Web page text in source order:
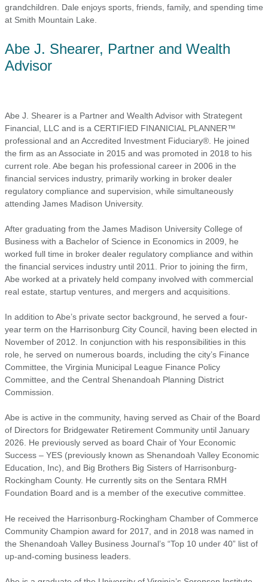
grandchildren. Dale enjoys sports, friends, family, and spending time
at Smith Mountain Lake.
Abe J. Shearer, Partner and Wealth
Advisor
Abe J. Shearer is a Partner and Wealth Advisor with Strategent
Financial, LLC and is a CERTIFIED FINANICIAL PLANNER™
professional and an Accredited Investment Fiduciary®. He joined
the firm as an Associate in 2015 and was promoted in 2018 to his
current role. Abe began his professional career in 2006 in the
financial services industry, primarily working in broker dealer
regulatory compliance and supervision, while simultaneously
attending James Madison University.
After graduating from the James Madison University College of
Business with a Bachelor of Science in Economics in 2009, he
worked full time in broker dealer regulatory compliance and within
the financial services industry until 2011. Prior to joining the firm,
Abe worked at a privately held company involved with commercial
real estate, startup ventures, and mergers and acquisitions.
In addition to Abe’s private sector background, he served a four-
year term on the Harrisonburg City Council, having been elected in
November of 2012. In conjunction with his responsibilities in this
role, he served on numerous boards, including the city’s Finance
Committee, the Virginia Municipal League Finance Policy
Committee, and the Central Shenandoah Planning District
Commission.
Abe is active in the community, having served as Chair of the Board
of Directors for Bridgewater Retirement Community until January
2026. He previously served as board Chair of Your Economic
Success – YES (previously known as Shenandoah Valley Economic
Education, Inc), and Big Brothers Big Sisters of Harrisonburg-
Rockingham County. He currently sits on the Sentara RMH
Foundation Board and is a member of the executive committee.
He received the Harrisonburg-Rockingham Chamber of Commerce
Community Champion award for 2017, and in 2018 was named in
the Shenandoah Valley Business Journal’s “Top 10 under 40” list of
up-and-coming business leaders.